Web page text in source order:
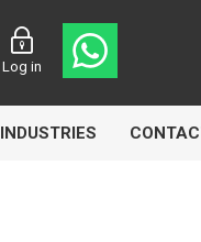
Log in
INDUSTRIES